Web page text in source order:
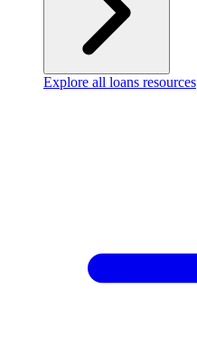
Explore all loans resources